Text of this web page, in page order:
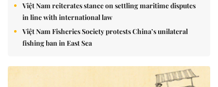
Việt Nam reiterates stance on settling maritime disputes
in line with international law
Việt Nam Fisheries Society protests China’s unilateral
fishing ban in East Sea